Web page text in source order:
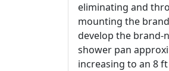
eliminating and
mounting the
develop the brand-
shower pan
increasing to an 8